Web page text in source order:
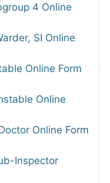
4 Online
SI Online
Online Form
Online
Online Form
Inspector